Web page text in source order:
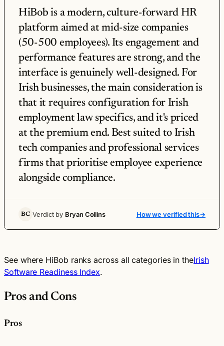
HiBob is a modern, culture-forward HR
platform aimed at mid-size companies
(50-500 employees). Its engagement and
performance features are strong, and the
interface is genuinely well-designed. For
Irish businesses, the main consideration is
that it requires configuration for Irish
employment law specifics, and it's priced
at the premium end. Best suited to Irish
tech companies and professional services
firms that prioritise employee experience
alongside compliance.
BC Verdict by Bryan Collins How we verified this→
See where HiBob ranks across all categories in theIrish
Software Readiness Index.
Pros and Cons
Pros